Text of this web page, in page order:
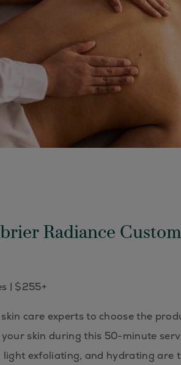
Radiance Custom
| $255+
care experts to choose the
skin during this 50-minute
light exfoliating, and hydrating are